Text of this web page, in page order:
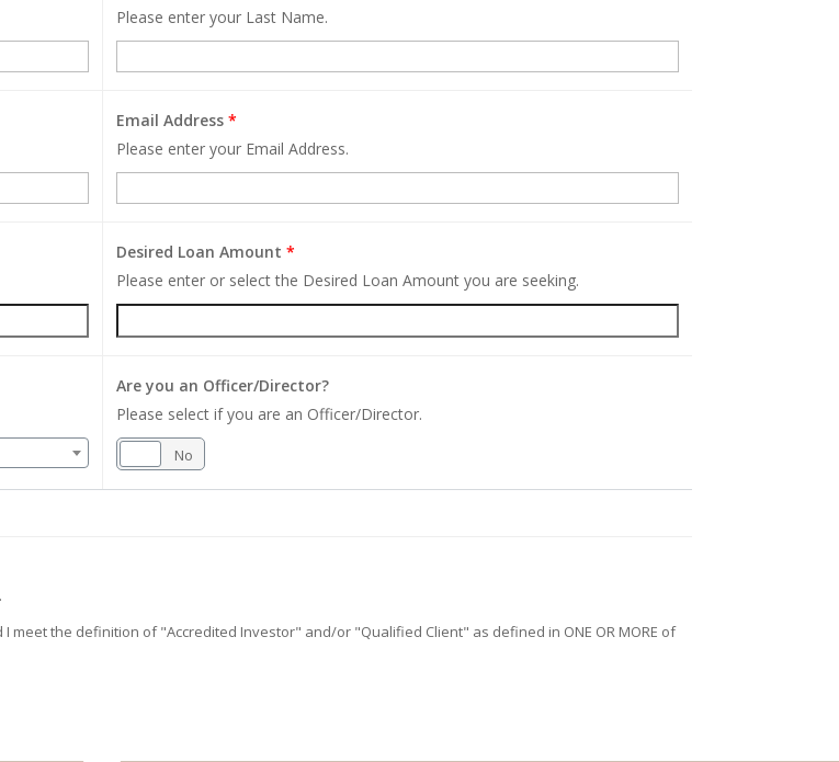
Please enter your Last Name.
Email Address *
Please enter your Email Address.
Desired Loan Amount *
Please enter or select the Desired Loan Amount you are seeking.
Are you an Officer/Director?
Please select if you are an Officer/Director.
No
the definition of "Accredited Investor" and/or "Qualified Client" as defined in ONE OR MORE of